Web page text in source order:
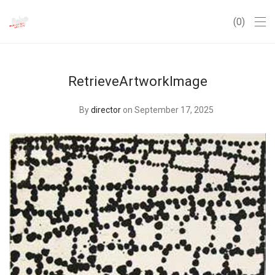
0
RetrieveArtworkImage
Bydirector on September 17, 2025